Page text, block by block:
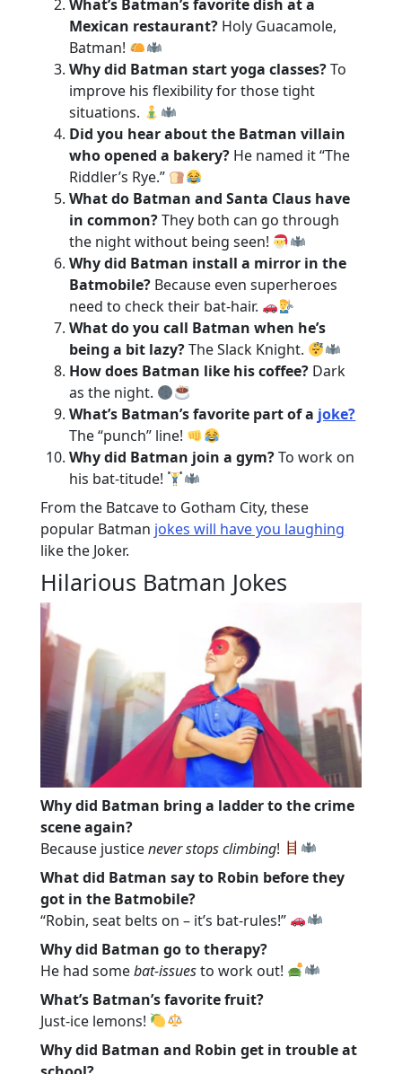
What’s Batman’s favorite dish at a
Mexican restaurant? Holy Guacamole,
Batman!
Why did Batman start yoga classes?To
improve his flexibility for those tight
situations.
Did you hear about the Batman villain
who opened a bakery? He named it “The
Riddler’s Rye.”
What do Batman and Santa Claus have
in common?They both can go through
the night without being seen!
Why did Batman install a mirror in the
Batmobile? Because even superheroes
need to check their bat-hair.
What do you call Batman when he’s
being a bit lazy?The Slack Knight.
How does Batman like his coffee? Dark
as the night.
What’s Batman’s favorite part of a joke?
The “punch” line!
Why did Batman join a gym?To work on
his bat-titude!
From the Batcave to Gotham City, these
popular Batman jokes will have you laughing
like the Joker.
Hilarious Batman Jokes
Why did Batman bring a ladder to the crime
scene again?
Because justicenever stops climbing!
What did Batman say to Robin before they
got in the Batmobile?
“Robin, seat belts on – it’s bat-rules!”
Why did Batman go to therapy?
He had somebat-issuesto work out!
What’s Batman’s favorite fruit?
Just-ice lemons!
Why did Batman and Robin get in trouble at